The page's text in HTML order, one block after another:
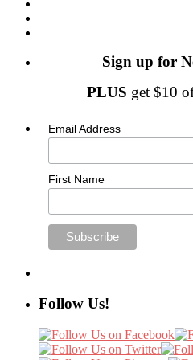
Sign up for
PLUS get $10
Email Address
First Name
Follow Us!